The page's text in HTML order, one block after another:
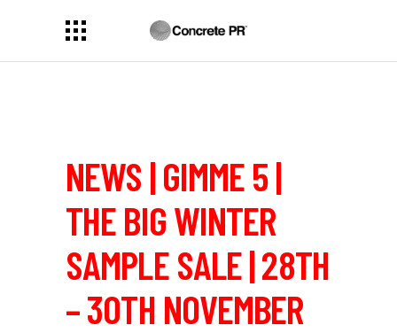
NEWS | GIMME 5 |
THE BIG WINTER
SAMPLE SALE | 28TH
– 30TH NOVEMBER